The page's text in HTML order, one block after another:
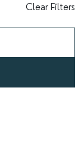
Clear Filters